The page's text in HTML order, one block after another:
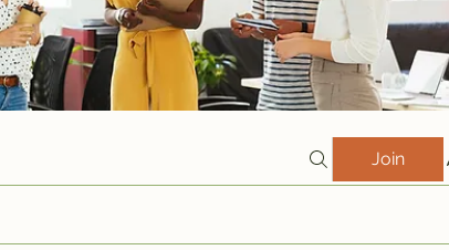
Join